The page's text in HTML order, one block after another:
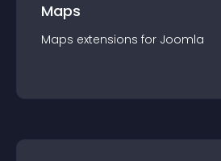
Maps
Maps extensions for Joomla